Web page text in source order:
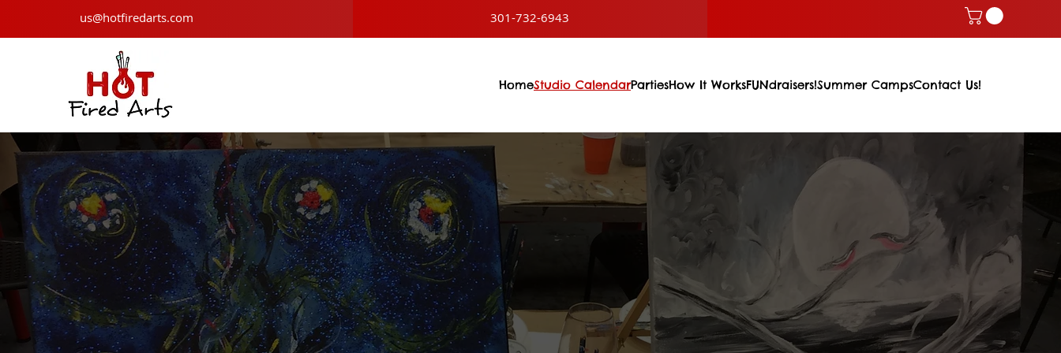
us@hotfiredarts.com 301-732-6943
HomeStudio CalendarPartiesHow It WorksFUNdraisers!Summer CampsContact Us!